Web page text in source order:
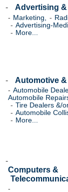
Advertising &
Marketing,
Advertising-
More...
Automotive &
Automobile
Automobile
Tire Dealers &/
Automobile
More...
Computers &